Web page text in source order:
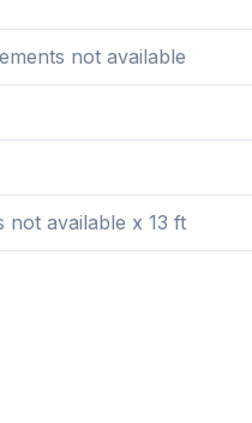
not available
not available x 13 ft